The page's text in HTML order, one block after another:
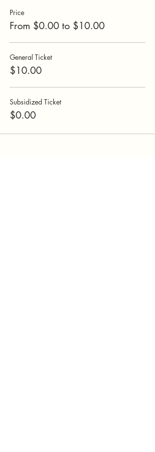
Price
From $0.00 to $10.00
General Ticket
$10.00
Subsidized Ticket
$0.00